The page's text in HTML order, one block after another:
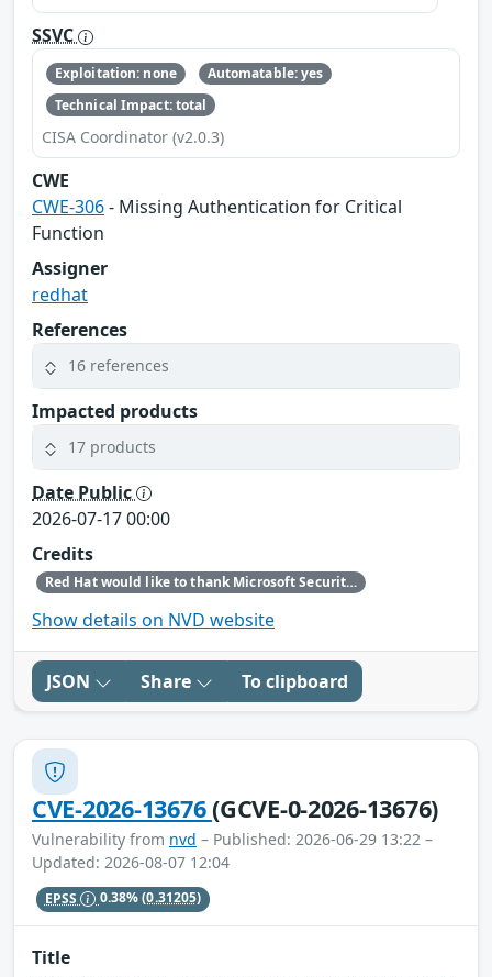
SSVC
Exploitation: none
Automatable: yes
Technical Impact: total
CISA Coordinator (v2.0.3)
CWE
CWE-306- Missing Authentication for Critical
Function
Assigner
redhat
References
16 references
Impacted products
17 products
Date Public
2026-07-17 00:00
Credits
Red Hat would like to thank Microsoft Security Research (MSRC) (Microsoft) for reporting this issue.
Show details on NVD website
JSON Share To clipboard
CVE-2026-13676(GCVE-0-2026-13676)
Vulnerability from nvd – Published: 2026-06-29 13:22 –
Updated: 2026-08-07 12:04
EPSS 0.38%(0.31205)
Title